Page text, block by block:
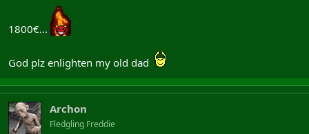
1800€...
God plz enlighten my old dad
Archon
Fledgling Freddie